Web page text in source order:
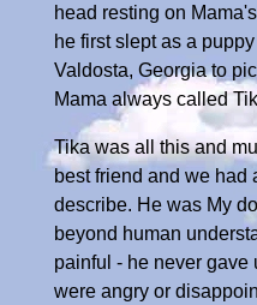
head resting on
he first slept as a
Valdosta, Georgia to
Mama always called
Tika was all this and
best friend and we had
describe. He was My
beyond human
painful - he never gave
were angry or